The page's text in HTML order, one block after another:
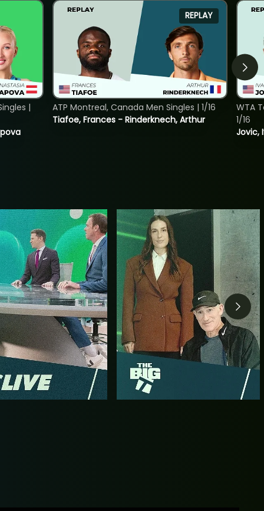
|
REPLAY
Tiafoe, Frances - Rinderknech, Arthur
ATP Montreal, Canada Men Singles | 1/16
Jovic,
WTA
1/16